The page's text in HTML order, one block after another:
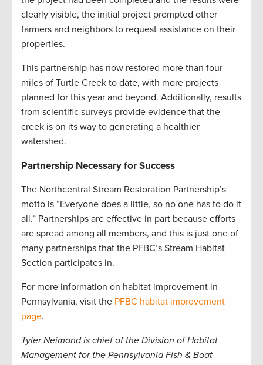
clearly visible, the initial project prompted other
farmers and neighbors to request assistance on their
properties.
This partnership has now restored more than four
miles of Turtle Creek to date, with more projects
planned for this year and beyond. Additionally, results
from scientific surveys provide evidence that the
creek is on its way to generating a healthier
watershed.
Partnership Necessary for Success
The Northcentral Stream Restoration Partnership’s
motto is “Everyone does a little, so no one has to do it
all.” Partnerships are effective in part because efforts
are spread among all members, and this is just one of
many partnerships that the PFBC’s Stream Habitat
Section participates in.
For more information on habitat improvement in
Pennsylvania, visit the PFBC habitat improvement
page.
Tyler Neimond is chief of the Division of Habitat
Management for the Pennsylvania Fish & Boat